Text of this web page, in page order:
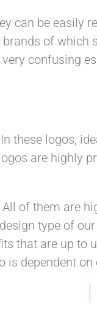
can be easily
of
confusing
these logos,
are highly
of them are
type of
that are up
dependent